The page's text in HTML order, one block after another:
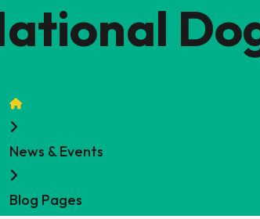
Home
News & Events
Blog Pages